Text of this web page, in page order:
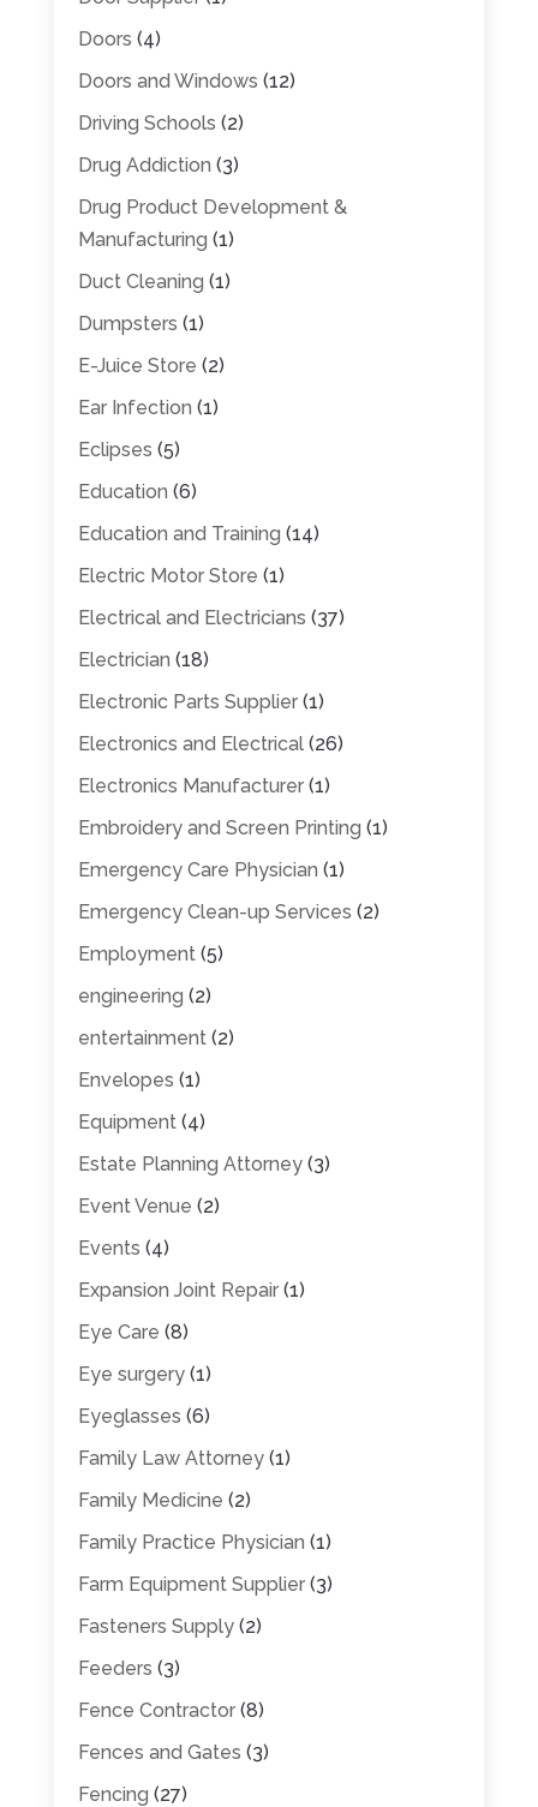
Doors (4)
Doors and Windows (12)
Driving Schools (2)
Drug Addiction (3)
Drug Product Development &
Manufacturing (1)
Duct Cleaning (1)
Dumpsters (1)
E-Juice Store (2)
Ear Infection (1)
Eclipses (5)
Education (6)
Education and Training (14)
Electric Motor Store (1)
Electrical and Electricians (37)
Electrician (18)
Electronic Parts Supplier(1)
Electronics and Electrical(26)
Electronics Manufacturer(1)
Embroidery and Screen Printing (1)
Emergency Care Physician (1)
Emergency Clean-up Services (2)
Employment(5)
engineering (2)
entertainment(2)
Envelopes (1)
Equipment(4)
Estate Planning Attorney(3)
Event Venue (2)
Events (4)
Expansion Joint Repair(1)
Eye Care (8)
Eye surgery(1)
Eyeglasses (6)
Family Law Attorney(1)
Family Medicine (2)
Family Practice Physician (1)
Farm Equipment Supplier(3)
Fasteners Supply(2)
Feeders (3)
Fence Contractor(8)
Fences and Gates (3)
Fencing (27)